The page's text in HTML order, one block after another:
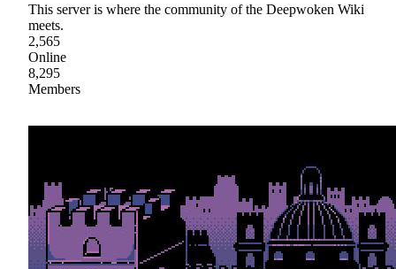
This server is where the community of the Deepwoken Wiki
meets.
2,565
Online
8,295
Members